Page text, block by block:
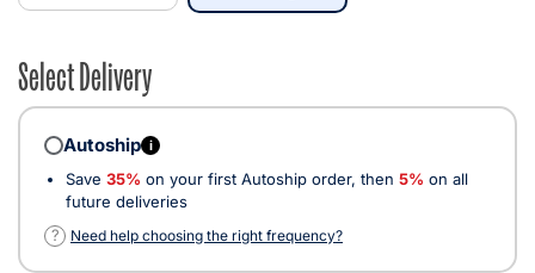
Select Delivery
Autoship i
Save 35% on your first Autoship order, then 5% on all
future deliveries
?
Need help choosing the right frequency?